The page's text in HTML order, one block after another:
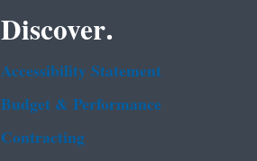
Discover.
Accessibility Statement
Budget & Performance
Contracting